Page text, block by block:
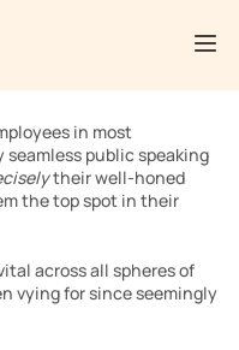
in most
public speaking
their well-honed
the top spot in their
across all spheres of
vying for since seemingly